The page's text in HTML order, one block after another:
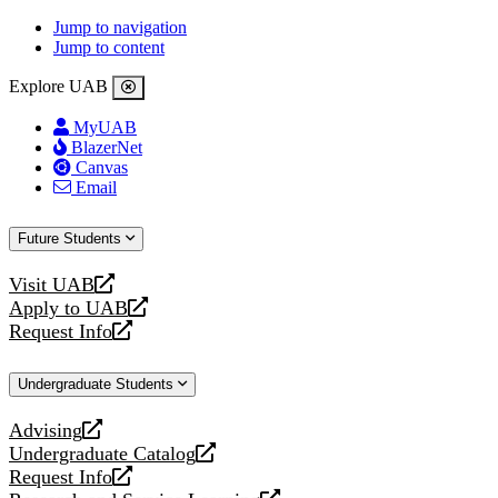
Jump to navigation
Jump to content
Explore UAB
MyUAB
BlazerNet
Canvas
Email
Future Students
Visit UAB
opens
a
new
Apply to UAB
opens
a
website
Request Info
opens
new
Undergraduate Students
Advising
opens
a
new
Undergraduate Catalog
opens
a
Request Info
opens